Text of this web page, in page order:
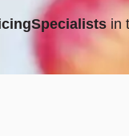
Specialistsin